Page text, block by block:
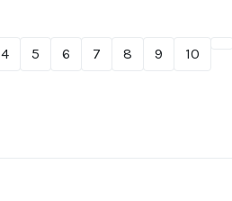
4 5 6 7 8 9 10